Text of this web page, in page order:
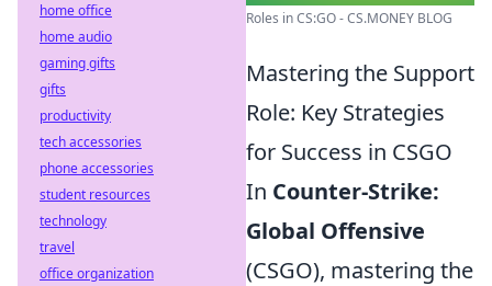
Roles in CS:GO - CS.MONEY BLOG
Mastering the Support
Role: Key Strategies
for Success in CSGO
In Counter-Strike:
Global Offensive
(CSGO), mastering the
home office
home audio
gaming gifts
gifts
productivity
tech accessories
phone accessories
student resources
technology
travel
office organization